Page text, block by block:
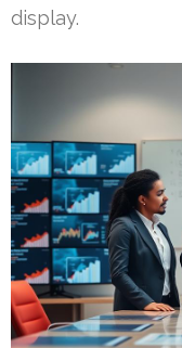
display.